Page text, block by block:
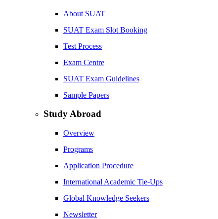
About SUAT
SUAT Exam Slot Booking
Test Process
Exam Centre
SUAT Exam Guidelines
Sample Papers
Study Abroad
Overview
Programs
Application Procedure
International Academic Tie-Ups
Global Knowledge Seekers
Newsletter